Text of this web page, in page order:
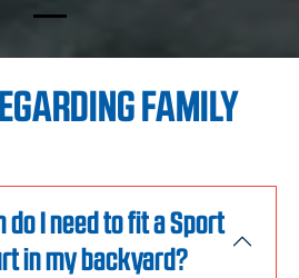
FAMILY
do I need to fit a Sport
in my backyard?